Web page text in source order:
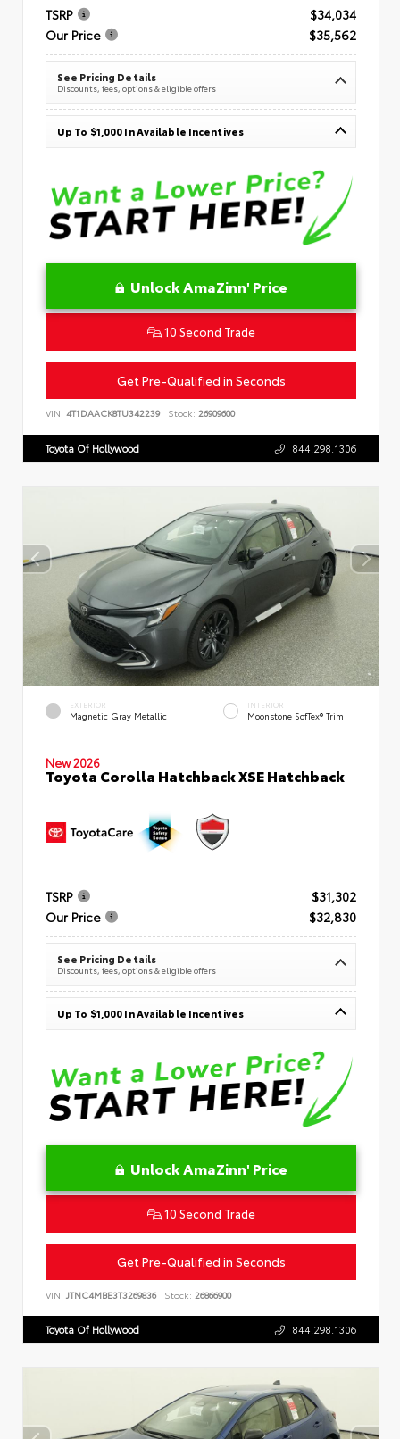
TSRP
$34,034
Our Price
$35,562
See Pricing Details
Discounts, fees, options & eligible offers
Up To $1,000 In Available Incentives
Unlock AmaZinn' Price
10 Second Trade
Get Pre-Qualified in Seconds
VIN: 4T1DAACK8TU342239 Stock: 26909600
Toyota Of Hollywood 844.298.1306
EXTERIOR
Magnetic Gray Metallic
INTERIOR
Moonstone SofTex® Trim
New 2026
Toyota Corolla Hatchback XSE Hatchback
TSRP
$31,302
Our Price
$32,830
See Pricing Details
Discounts, fees, options & eligible offers
Up To $1,000 In Available Incentives
Unlock AmaZinn' Price
10 Second Trade
Get Pre-Qualified in Seconds
VIN: JTNC4MBE3T3269836 Stock: 26866900
Toyota Of Hollywood 844.298.1306